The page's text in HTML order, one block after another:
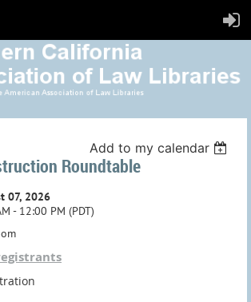
Add to my calendar
Roundtable
07, 2026
- 12:00 PM (PDT)